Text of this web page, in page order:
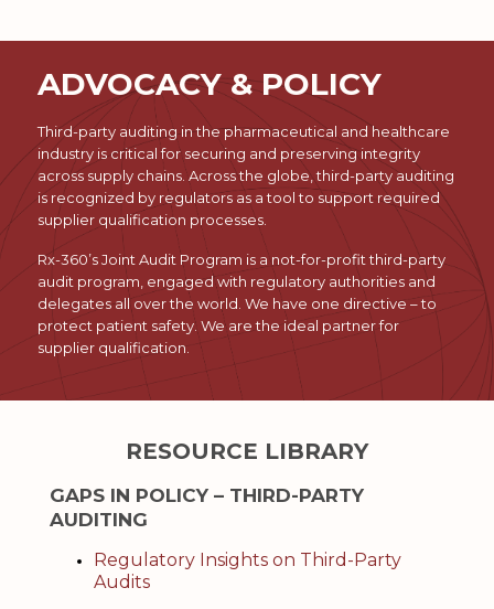
ADVOCACY & POLICY
Third-party auditing in the pharmaceutical and healthcare
industry is critical for securing and preserving integrity
across supply chains. Across the globe, third-party auditing
is recognized by regulators as a tool to support required
supplier qualification processes.
Rx-360’s Joint Audit Program is a not-for-profit third-party
audit program, engaged with regulatory authorities and
delegates all over the world. We have one directive – to
protect patient safety. We are the ideal partner for
supplier qualification.
RESOURCE LIBRARY
GAPS IN POLICY – THIRD-PARTY
AUDITING
Regulatory Insights on Third-Party
Audits